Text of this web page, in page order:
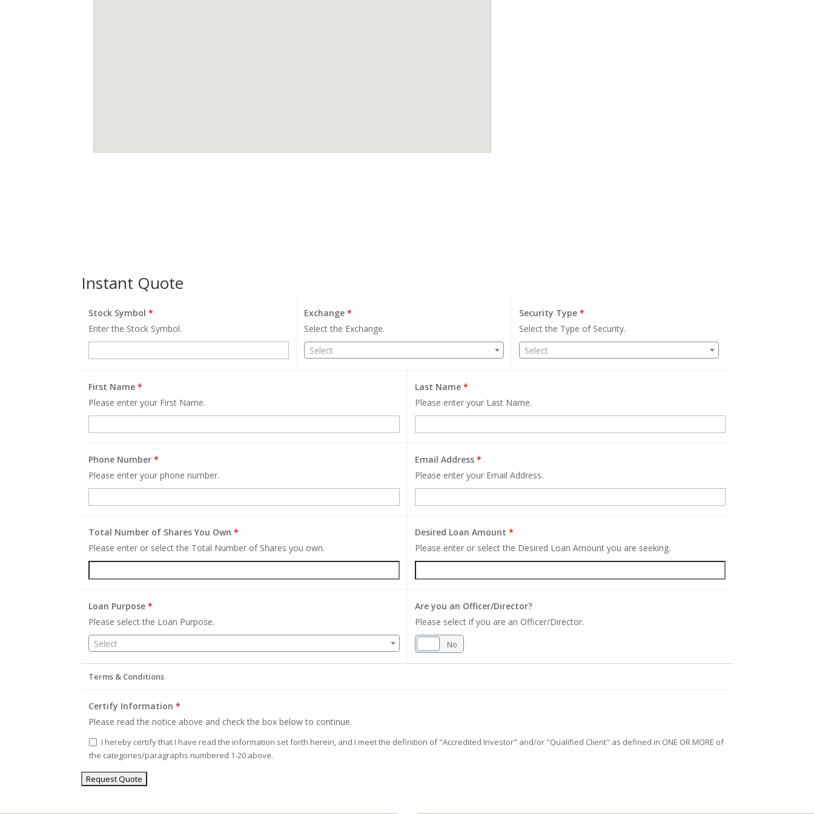
Instant Quote
Stock Symbol*
Enter the Stock Symbol.
Exchange*
Select the Exchange.
Select
Security Type *
Select the Type of Security.
Select
First Name*
Please enter your First Name.
Last Name *
Please enter your Last Name.
Phone Number*
Please enter your phone number.
Email Address *
Please enter your Email Address.
Total Number of Shares You Own*
Please enter or select the Total Number of Shares you own.
Desired Loan Amount *
Please enter or select the Desired Loan Amount you are seeking.
Loan Purpose*
Please select the Loan Purpose.
Select
Are you an Officer/Director?
Please select if you are an Officer/Director.
No
Terms & Conditions
Certify Information*
Please read the notice above and check the box below to continue.
I hereby certify that I have read the information set forth herein, and I meet the definition of "Accredited Investor" and/or "Qualified Client" as defined in ONE OR MORE of
the categories/paragraphs numbered 1-20 above.